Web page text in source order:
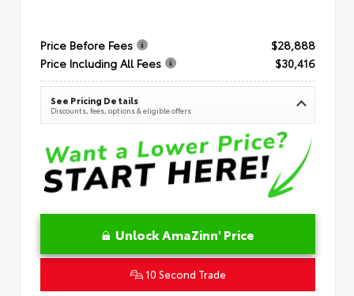
Price Before Fees
$28,888
Price Including All Fees
$30,416
See Pricing Details
Discounts, fees, options & eligible offers
Unlock AmaZinn' Price
10 Second Trade